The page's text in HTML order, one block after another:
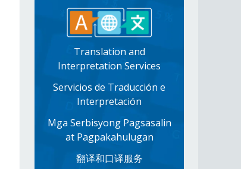
Translation and
Interpretation Services
Servicios de Traducción e
Interpretación
Mga Serbisyong Pagsasalin
at Pagpakahulugan
翻译和口译服务